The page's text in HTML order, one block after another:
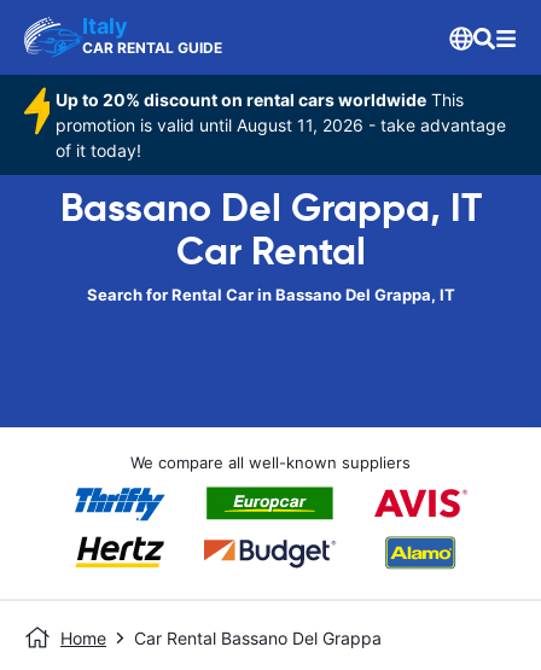
Italy
CAR RENTAL GUIDE
Up to 20% discount on rental cars worldwide This
promotion is valid until August 11, 2026 - take advantage
of it today!
Bassano Del Grappa, IT
Car Rental
Search for Rental Car in Bassano Del Grappa, IT
We compare all well-known suppliers
Home Car Rental Bassano Del Grappa